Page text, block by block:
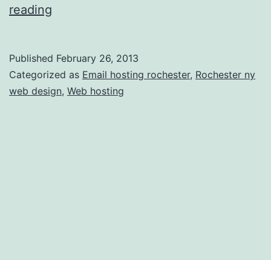
reading
and
Secure
Published February 26, 2013
Categorized as Email hosting rochester, Rochester ny
web design, Web hosting